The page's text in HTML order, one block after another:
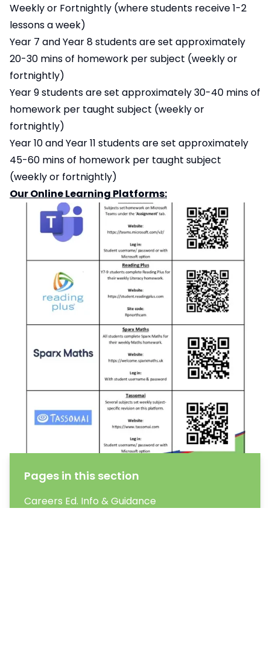
Weekly or Fortnightly (where students receive 1-2
lessons a week)
Year 7 and Year 8 students are set approximately
20-30 mins of homework per subject (weekly or
fortnightly)
Year 9 students are set approximately 30-40 mins of
homework per taught subject (weekly or
fortnightly)
Year 10 and Year 11 students are set approximately
45-60 mins of homework per taught subject
(weekly or fortnightly)
Our Online Learning Platforms:
Pages in this section
Careers Ed. Info & Guidance